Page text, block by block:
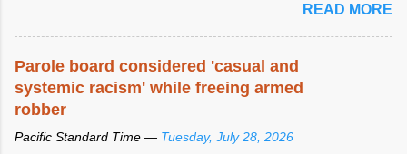
READ MORE
Parole board considered 'casual and
systemic racism' while freeing armed
robber
Pacific Standard Time — Tuesday, July 28, 2026